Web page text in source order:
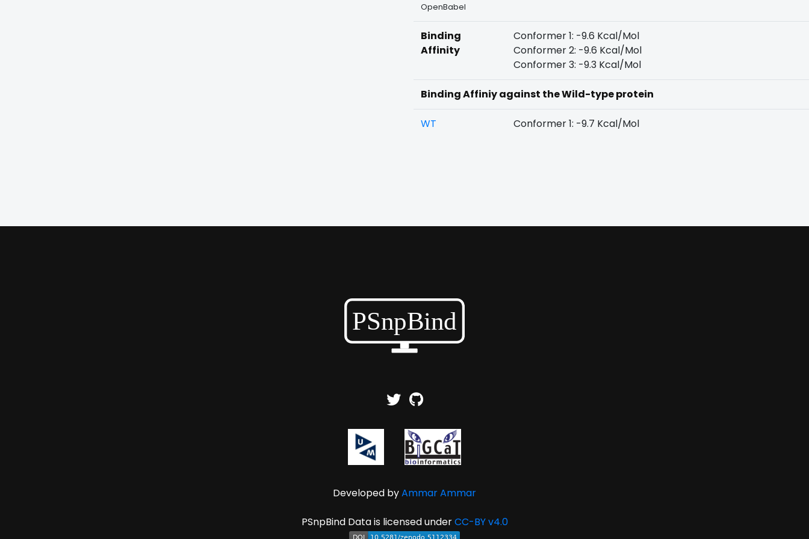
OpenBabel
Binding
Affinity
Conformer 1: -9.6 Kcal/Mol
Conformer 2: -9.6 Kcal/Mol
Conformer 3: -9.3 Kcal/Mol
Binding Affiniy against the Wild-type protein
WT Conformer 1: -9.7 Kcal/Mol
Developed byAmmar Ammar
PSnpBind Data is licensed underCC-BY v4.0